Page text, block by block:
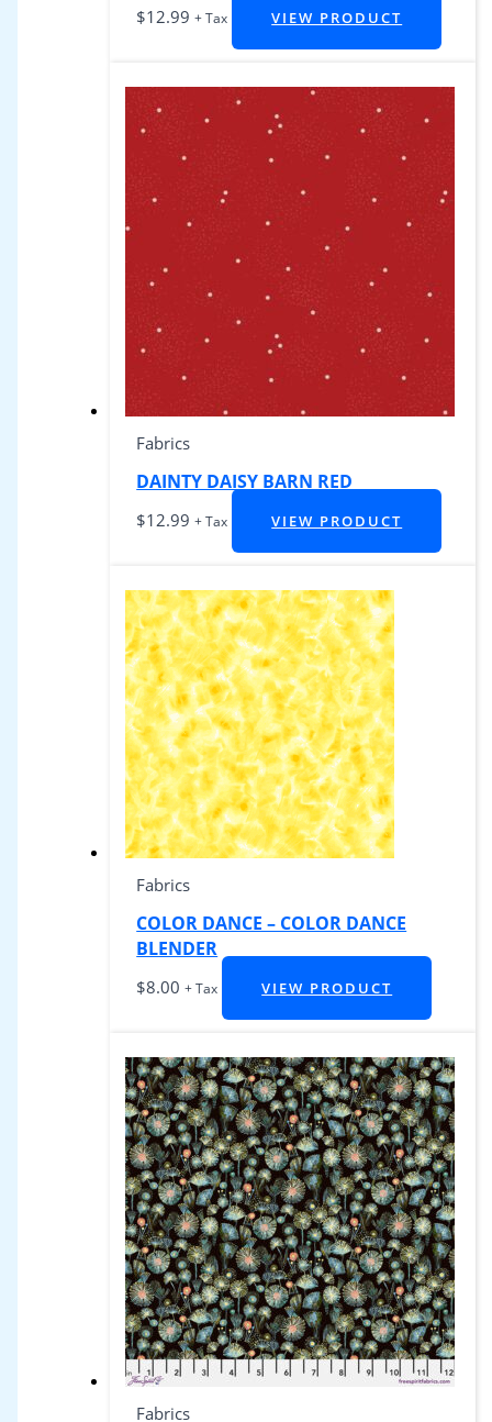
$12.99 + Tax VIEW PRODUCT
Fabrics
DAINTY DAISY BARN RED
$12.99 + Tax VIEW PRODUCT
Fabrics
COLOR DANCE – COLOR DANCE
BLENDER
$8.00 + Tax VIEW PRODUCT
Fabrics